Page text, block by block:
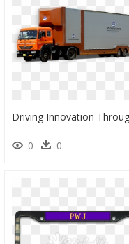
0 0